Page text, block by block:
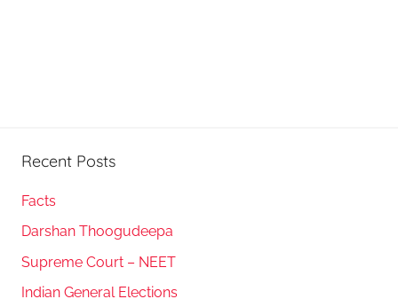
Recent Posts
Facts
Darshan Thoogudeepa
Supreme Court – NEET
Indian General Elections